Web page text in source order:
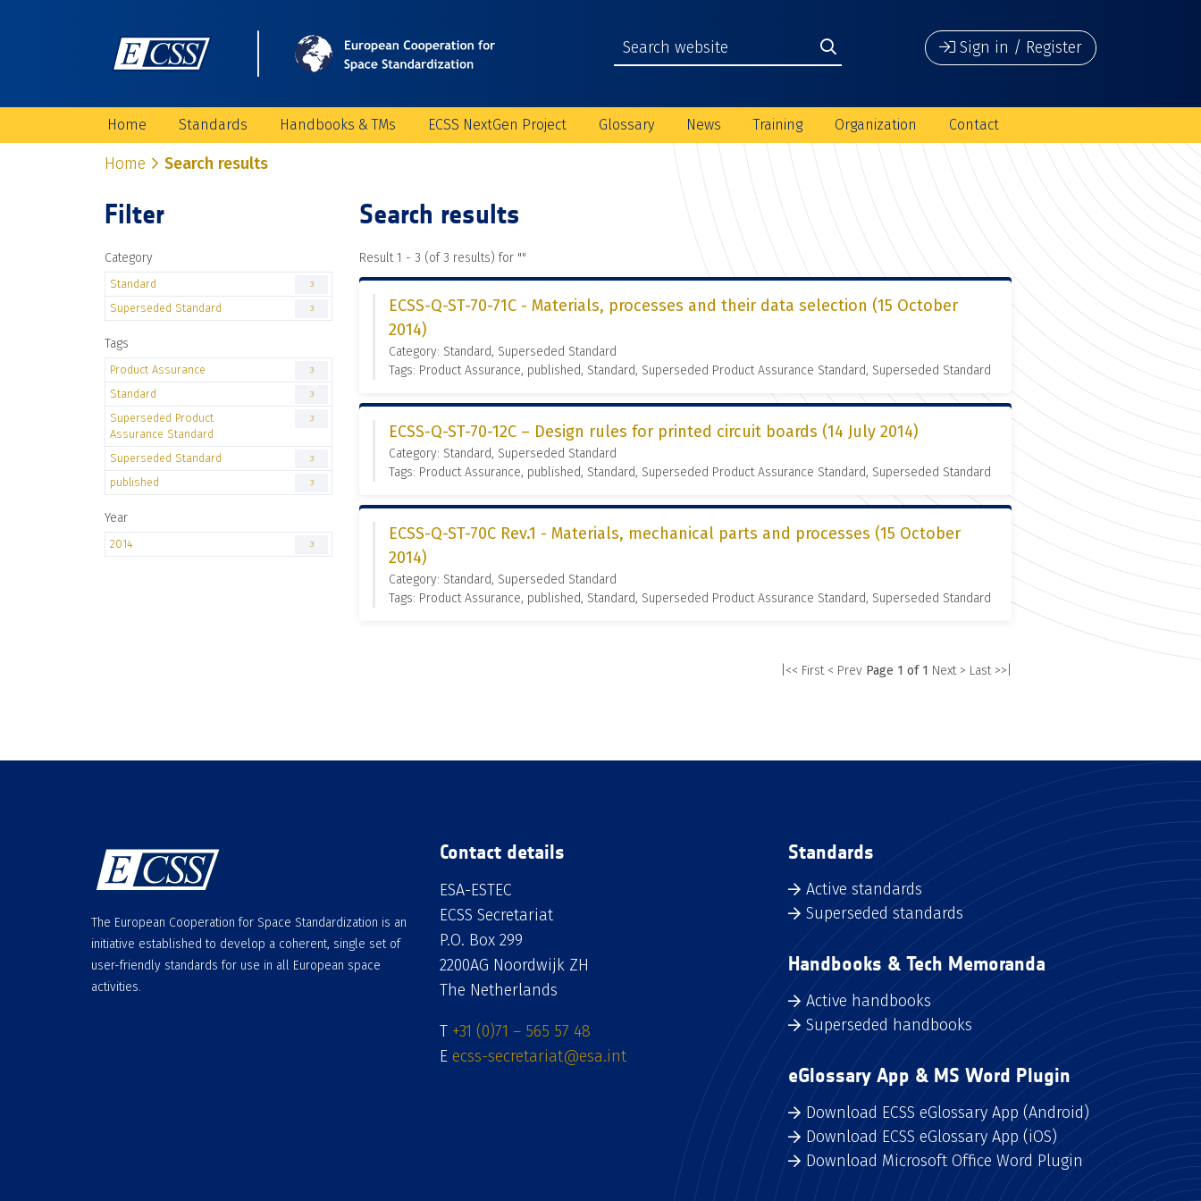
Sign in / Register
Home Standards Handbooks & TMs ECSS NextGen Project Glossary News Training Organization Contact
Home Search results
Filter
Category
Standard 3
Superseded Standard 3
Tags
Product Assurance 3
Standard 3
Superseded Product
Assurance Standard
3
Superseded Standard 3
published 3
Year
2014 3
Search results
Result 1 - 3 (of 3 results) for ""
ECSS-Q-ST-70-71C - Materials, processes and their data selection (15 October
2014)
Category: Standard, Superseded Standard
Tags: Product Assurance, published, Standard, Superseded Product Assurance Standard, Superseded Standard
ECSS-Q-ST-70-12C – Design rules for printed circuit boards (14 July 2014)
Category: Standard, Superseded Standard
Tags: Product Assurance, published, Standard, Superseded Product Assurance Standard, Superseded Standard
ECSS-Q-ST-70C Rev.1 - Materials, mechanical parts and processes (15 October
2014)
Category: Standard, Superseded Standard
Tags: Product Assurance, published, Standard, Superseded Product Assurance Standard, Superseded Standard
|<< First < Prev Page 1 of 1 Next > Last >>|
The European Cooperation for Space Standardization is an
initiative established to develop a coherent, single set of
user-friendly standards for use in all European space
activities.
Contact details
ESA-ESTEC
ECSS Secretariat
P.O. Box 299
2200AG Noordwijk ZH
The Netherlands
T +31 (0)71 – 565 57 48
E ecss-secretariat@esa.int
Standards
Active standards
Superseded standards
Handbooks & Tech Memoranda
Active handbooks
Superseded handbooks
eGlossary App & MS Word Plugin
Download ECSS eGlossary App (Android)
Download ECSS eGlossary App (iOS)
Download Microsoft Office Word Plugin